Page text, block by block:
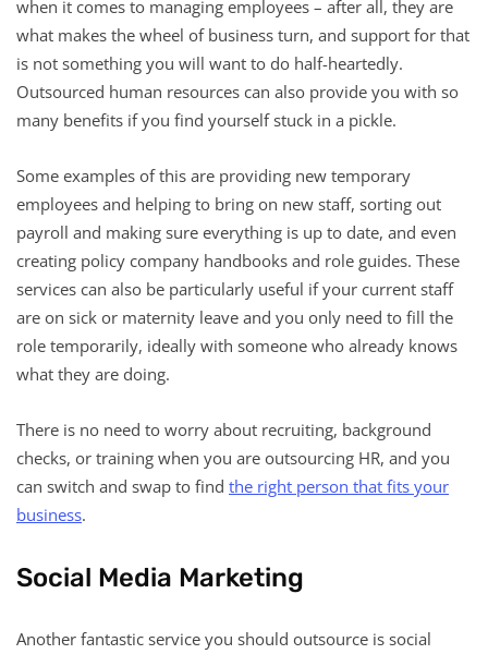
when it comes to managing employees – after all, they are
what makes the wheel of business turn, and support for that
is not something you will want to do half-heartedly.
Outsourced human resources can also provide you with so
many benefits if you find yourself stuck in a pickle.
Some examples of this are providing new temporary
employees and helping to bring on new staff, sorting out
payroll and making sure everything is up to date, and even
creating policy company handbooks and role guides. These
services can also be particularly useful if your current staff
are on sick or maternity leave and you only need to fill the
role temporarily, ideally with someone who already knows
what they are doing.
There is no need to worry about recruiting, background
checks, or training when you are outsourcing HR, and you
can switch and swap to find the right person that fits your
business.
Social Media Marketing
Another fantastic service you should outsource is social